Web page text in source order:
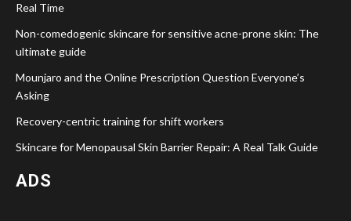
Real Time
Non-comedogenic skincare for sensitive acne-prone skin: The
ultimate guide
Mounjaro and the Online Prescription Question Everyone’s
Asking
Recovery-centric training for shift workers
Skincare for Menopausal Skin Barrier Repair: A Real Talk Guide
ADS